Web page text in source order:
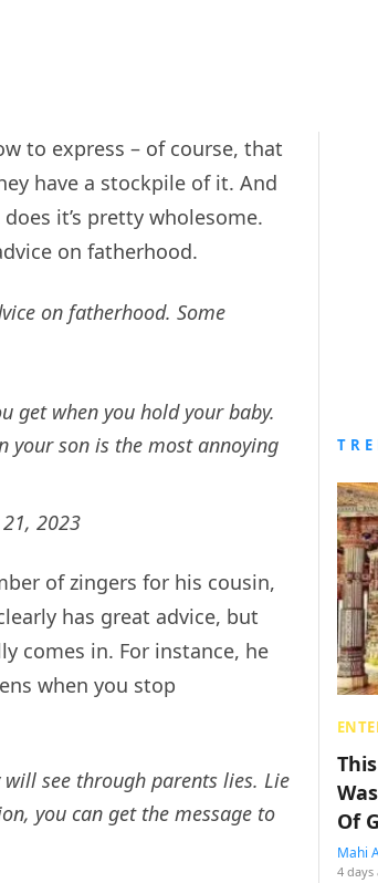
to express – of course, that
have a stockpile of it. And
it’s pretty wholesome.
on fatherhood.
on fatherhood. Some
get when you hold your baby.
your son is the most annoying
2023
of zingers for his cousin,
has great advice, but
comes in. For instance, he
when you stop
see through parents lies. Lie
you can get the message to
Of
Mahi
4 days